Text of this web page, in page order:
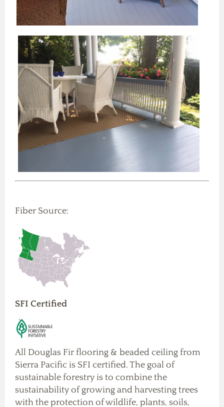
Fiber Source:
SFI Certified
All Douglas Fir flooring & beaded ceiling from
Sierra Pacific is SFI certified. The goal of
sustainable forestry is to combine the
sustainability of growing and harvesting trees
with the protection of wildlife, plants, soils,